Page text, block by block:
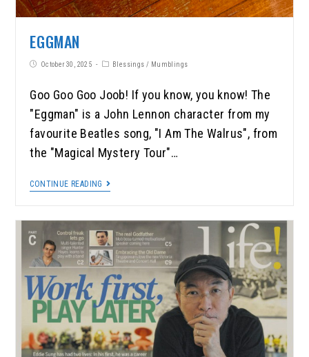
EGGMAN
October 30, 2025 Blessings / Mumblings
Goo Goo Goo Joob! If you know, you know! The
"Eggman" is a John Lennon character from my
favourite Beatles song, "I Am The Walrus", from
the "Magical Mystery Tour"…
CONTINUE READING